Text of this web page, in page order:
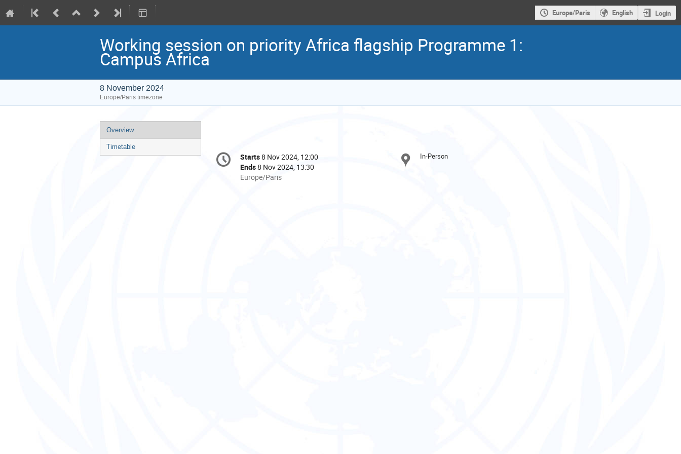
Europe/Paris English Login
Working session on priority Africa flagship Programme 1:
Campus Africa
8 November 2024
Europe/Paris timezone
Event
menu
Overview
Timetable
Conference
information
Date/Time
Starts8 Nov 2024, 12:00
Ends8 Nov 2024, 13:30
All
Europe/Paris
In-Person